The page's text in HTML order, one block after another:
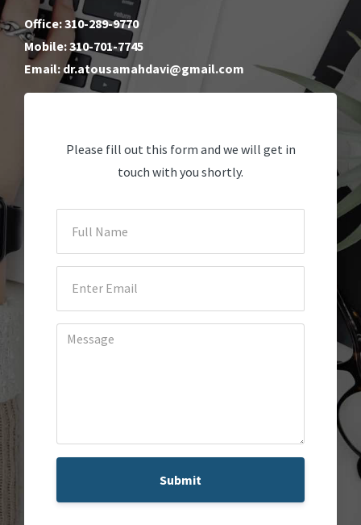
Office: 310-289-9770
Mobile: 310-701-7745
Email: dr.atousamahdavi@gmail.com
Please fill out this form and we will get in
touch with you shortly.
Submit